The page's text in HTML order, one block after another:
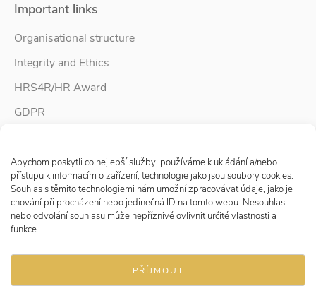
Abychom poskytli co nejlepší služby, používáme k ukládání a/nebo
přístupu k informacím o zařízení, technologie jako jsou soubory cookies.
Souhlas s těmito technologiemi nám umožní zpracovávat údaje, jako je
chování při procházení nebo jedinečná ID na tomto webu. Nesouhlas
nebo odvolání souhlasu může nepříznivě ovlivnit určité vlastnosti a
funkce.
PŘÍJMOUT
Important links
Organisational structure
Integrity and Ethics
HRS4R/HR Award
GDPR
Accessibility Statement
Follow us